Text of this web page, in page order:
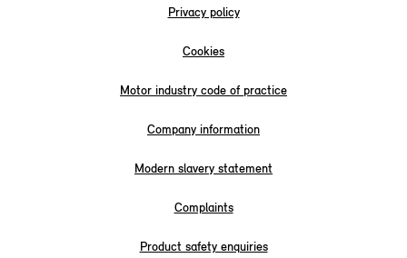
Privacy policy
Cookies
Motor industry code of practice
Company information
Modern slavery statement
Complaints
Product safety enquiries